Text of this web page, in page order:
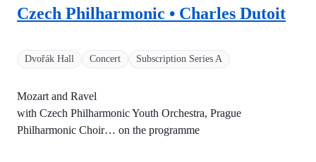
Dvořák Hall Concert Subscription Series A
Czech Philharmonic • Charles Dutoit
Mozart and Ravel
with Czech Philharmonic Youth Orchestra, Prague
Philharmonic Choir… on the programme